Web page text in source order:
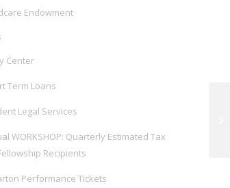
Endowment
Center
Term Loans
Legal Services
WORKSHOP: Quarterly Estimated Tax
Recipients
Performance Tickets